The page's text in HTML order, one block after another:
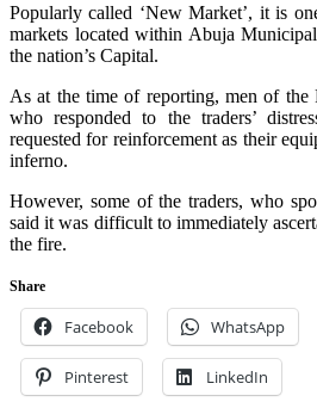
Popularly called ‘New Market’, it is
markets located within Abuja
the nation’s Capital.
As at the time of reporting, men of the
who responded to the traders’
requested for reinforcement as their
inferno.
However, some of the traders, who
said it was difficult to immediately
the fire.
Share
Facebook WhatsApp
Pinterest LinkedIn